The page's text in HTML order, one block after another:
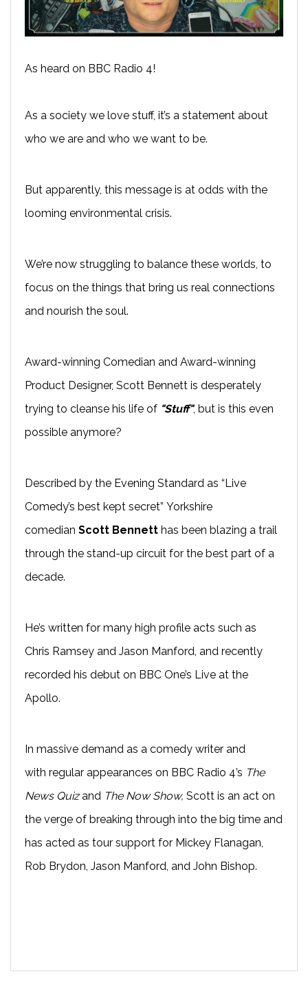
As heard on BBC Radio 4!
As a society we love stuff, it’s a statement about
who we are and who we want to be.
But apparently, this message is at odds with the
looming environmental crisis.
We’re now struggling to balance these worlds, to
focus on the things that bring us real connections
and nourish the soul.
Award-winning Comedian and Award-winning
Product Designer, Scott Bennett is desperately
trying to cleanse his life of "Stuff", but is this even
possible anymore?
Described by the Evening Standard as “Live
Comedy’s best kept secret” Yorkshire
comedian Scott Bennett has been blazing a trail
through the stand-up circuit for the best part of a
decade.
He’s written for many high profile acts such as
Chris Ramsey and Jason Manford , and recently
recorded his debut on BBC One’s Live at the
Apollo.
In massive demand as a comedy writer and
with regular appearances on BBC Radio 4’s The
News Quizand The Now Show, Scott is an act on
the verge of breaking through into the big time and
has acted as tour support for Mickey Flanagan,
Rob Brydon, Jason Manford, and John Bishop.